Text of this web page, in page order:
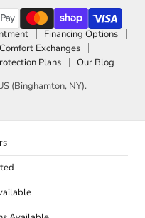
Financing Options
Exchanges
Plans
Our Blog
(Binghamton, NY).